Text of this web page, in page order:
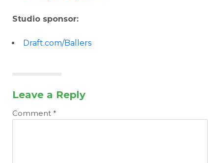
Studio sponsor:
Draft.com/Ballers
Leave a Reply
Comment *